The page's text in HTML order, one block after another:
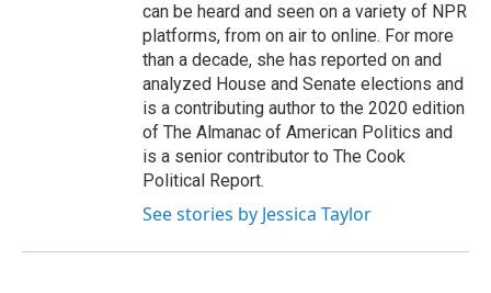
can be heard and seen on a variety of NPR
platforms, from on air to online. For more
than a decade, she has reported on and
analyzed House and Senate elections and
is a contributing author to the 2020 edition
of The Almanac of American Politics and
is a senior contributor to The Cook
Political Report.
See stories by Jessica Taylor